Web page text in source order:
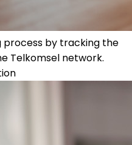
by tracking the
Telkomsel network.